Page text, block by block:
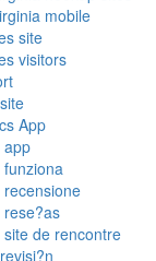
mobile
site
visitors
App
app
de rencontre